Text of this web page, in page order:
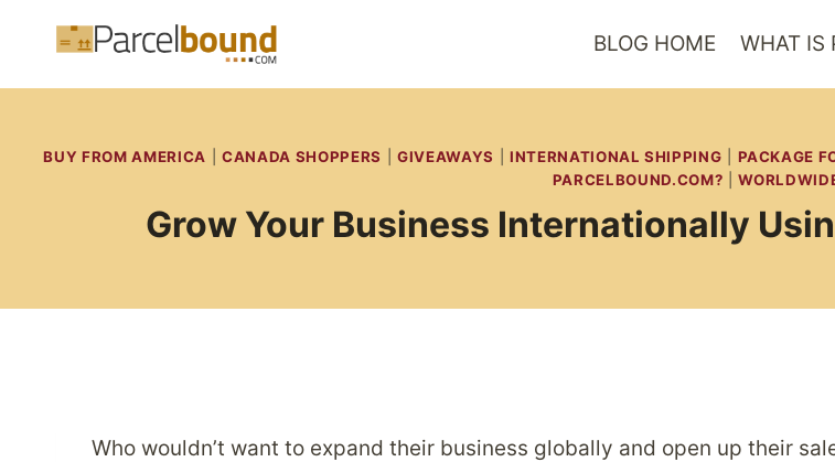
BLOG HOME WHAT IS
BUY FROM AMERICA CANADA SHOPPERS GIVEAWAYS INTERNATIONAL SHIPPING PACKAGE
PARCELBOUND.COM? |
Grow Your Business Internationally
Who wouldn’t want to expand their business globally and open up their